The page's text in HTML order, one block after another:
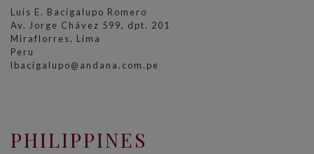
Luis E. Bacigalupo Romero
Av. Jorge Chávez 599, dpt. 201
Miraflorres, Lima
Peru
lbacigalupo@andana.com.pe
PHILIPPINES